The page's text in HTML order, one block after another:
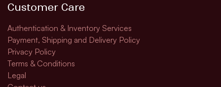
Customer Care
Authentication & Inventory Services
Payment, Shipping and Delivery Policy
Privacy Policy
Terms & Conditions
Legal